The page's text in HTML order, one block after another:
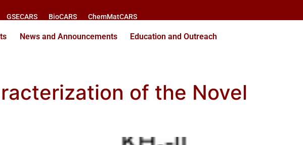
GSECARS BioCARS ChemMatCARS
News and Announcements Education and Outreach
of the Novel